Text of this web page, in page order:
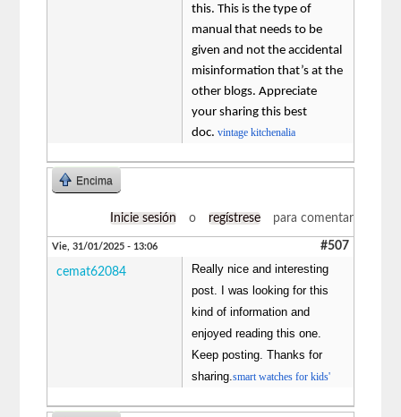
this. This is the type of
manual that needs to be
given and not the accidental
misinformation that’s at the
other blogs. Appreciate
your sharing this best
doc.vintage kitchenalia
Encima
Inicie sesión o regístrese para comentar
Vie, 31/01/2025 - 13:06 #507
cemat62084
Really nice and interesting
post. I was looking for this
kind of information and
enjoyed reading this one.
Keep posting. Thanks for
sharing.smart watches for kids'